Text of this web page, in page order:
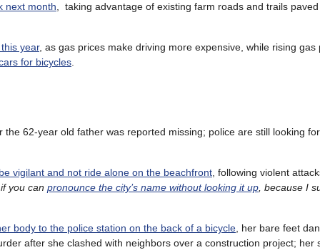
next month , taking advantage of existing farm roads and trails
year, as gas prices make driving more expensive, while rising gas
for bicycles
the 62-year old father was reported missing; police are still looking
vigilant and not ride alone on the beachfront , following violent
you can pronounce the city’s name without looking it up , because I
body to the police station on the back of a bicycle , her bare feet
after she clashed with neighbors over a construction project; her